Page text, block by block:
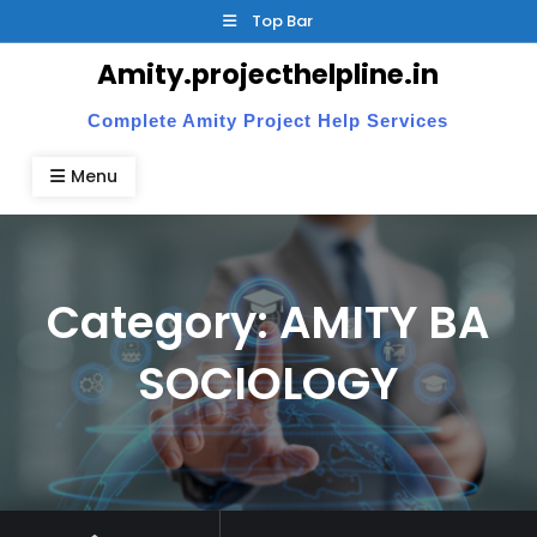
to
Top Bar
Amity.projecthelpline.in
Complete Amity Project Help Services
Menu
Category:AMITY BA
SOCIOLOGY